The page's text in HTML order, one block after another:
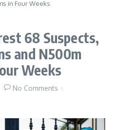
in Four Weeks
68 Suspects,
and N500m
Weeks
No Comments